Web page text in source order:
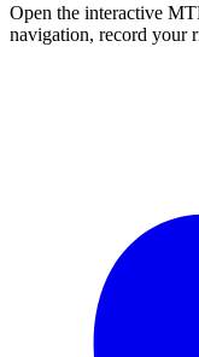
Open the interactive
navigation, record your